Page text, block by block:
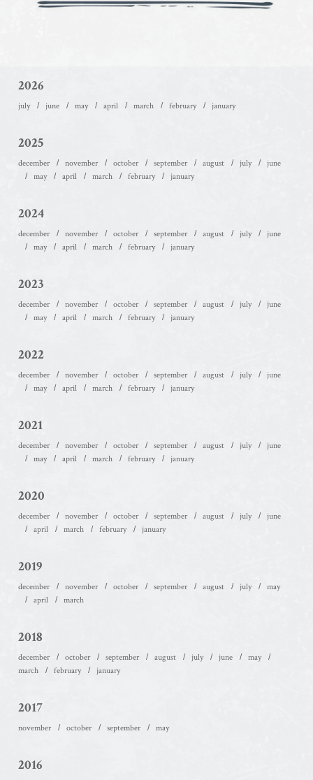
2026
july june may april march february january
2025
december november october september august july
june
may
april march february january
2024
december november october september august july
june
may
april march february january
2023
december november october september august july
june
may
april march february january
2022
december november october september august july
june
may
april march february january
2021
december november october september august july
june
may
april march february january
2020
december november october september august july
june
april
march february january
2019
december november october september august july
may
april
march
2018
december october september august july june
may
march
february january
2017
november october september may
2016